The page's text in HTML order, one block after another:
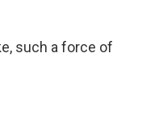
such a force of